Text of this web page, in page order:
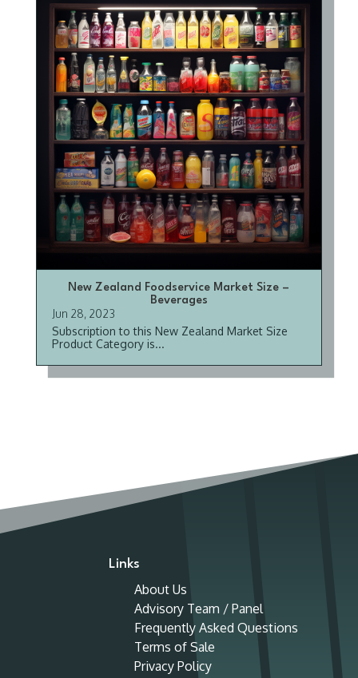
New Zealand Foodservice Market Size –
Beverages
Jun 28, 2023
Subscription to this New Zealand Market Size
Product Category is...
Links
About Us
Advisory Team / Panel
Frequently Asked Questions
Terms of Sale
Privacy Policy